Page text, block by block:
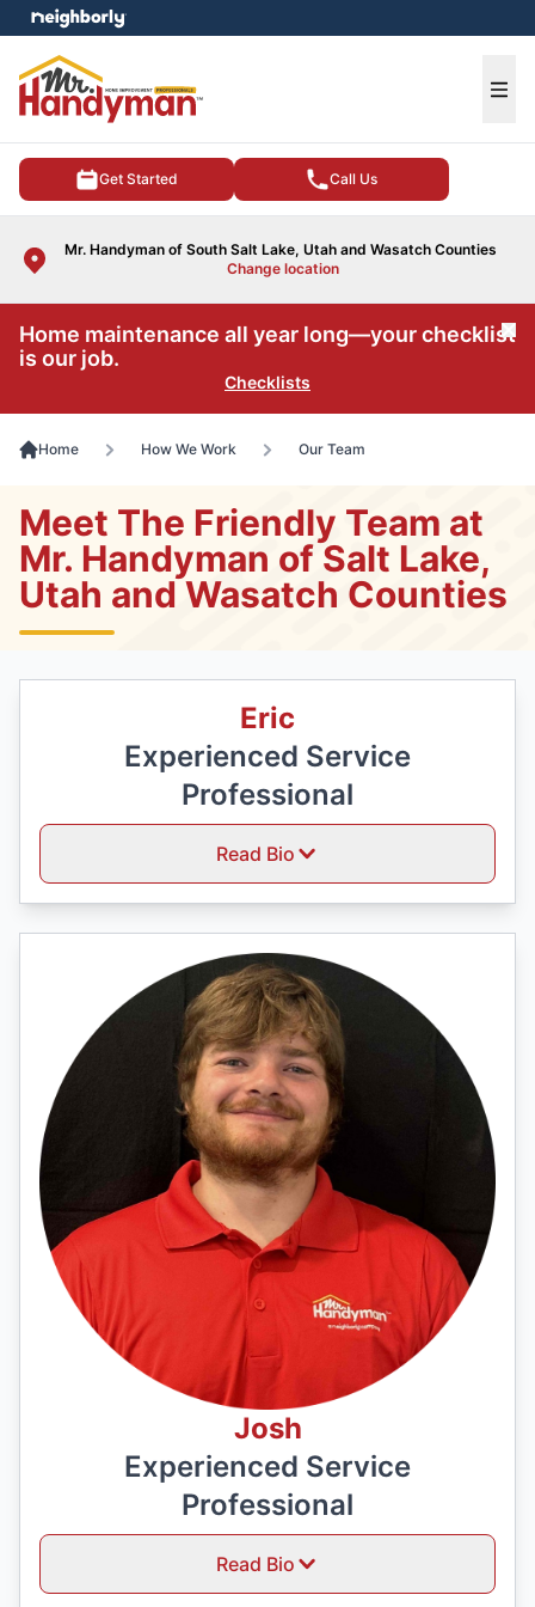
Get Started Call Us
Mr. Handyman of South Salt Lake, Utah and Wasatch Counties
Change location
menu
Home maintenance all year long—your checklist
is our job.
Checklists
Home How We Work Our Team
Meet The Friendly Team at
Mr. Handyman of Salt Lake,
Utah and Wasatch Counties
Eric
Experienced Service
Professional
Read Bio
Josh
Experienced Service
Professional
Read Bio